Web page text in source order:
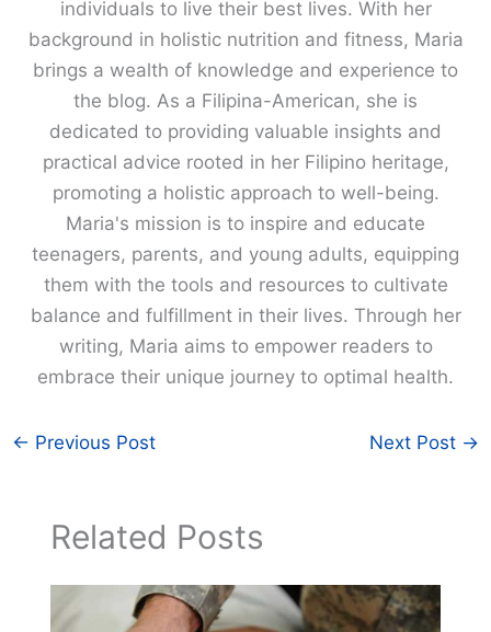
individuals to live their best lives. With her
background in holistic nutrition and fitness, Maria
brings a wealth of knowledge and experience to
the blog. As a Filipina-American, she is
dedicated to providing valuable insights and
practical advice rooted in her Filipino heritage,
promoting a holistic approach to well-being.
Maria's mission is to inspire and educate
teenagers, parents, and young adults, equipping
them with the tools and resources to cultivate
balance and fulfillment in their lives. Through her
writing, Maria aims to empower readers to
embrace their unique journey to optimal health.
← Previous Post Next Post →
Related Posts